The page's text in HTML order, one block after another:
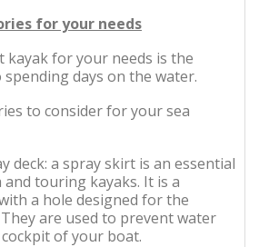
for your needs
for your needs is the
days on the water.
to consider for your sea
deck: a spray skirt is an essential
touring kayaks. It is a
a hole designed for the
are used to prevent water
of your boat.